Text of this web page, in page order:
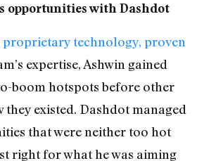
opportunities with Dashdot
proprietary technology, proven
expertise, Ashwin gained
boom hotspots before other
they existed. Dashdot managed
that were neither too hot
right for what he was aiming